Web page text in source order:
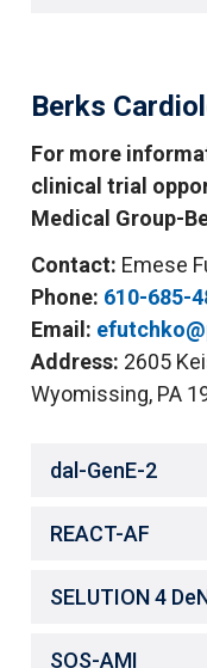
Berks
For more
clinical trial
Medical Group-
Contact: Emese
Phone: 610-685-
Email:
Address: 2605
Wyomissing, PA
dal-GenE-2
REACT-AF
SELUTION 4
SOS-AMI